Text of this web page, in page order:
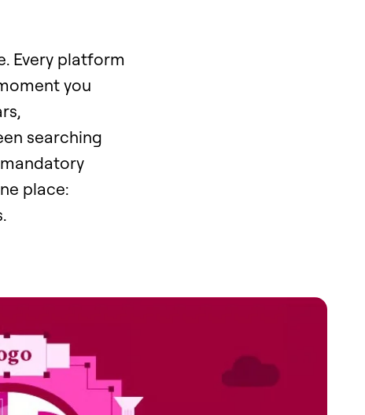
Every platform
you
searching
place: